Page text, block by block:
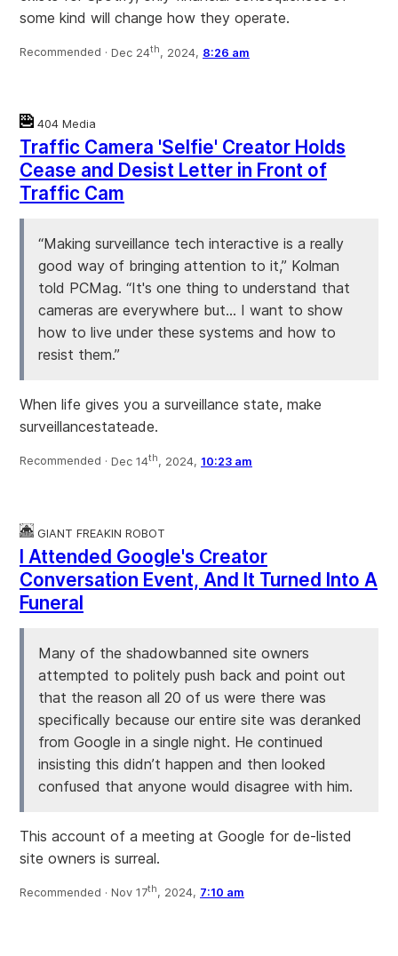
some kind will change how they operate.
Recommended · Dec 24th, 2024, 8:26 am
404 Media
Traffic Camera 'Selfie' Creator Holds
Cease and Desist Letter in Front of
Traffic Cam
“Making surveillance tech interactive is a really
good way of bringing attention to it,” Kolman
told PCMag. “It's one thing to understand that
cameras are everywhere but… I want to show
how to live under these systems and how to
resist them.”
When life gives you a surveillance state, make
surveillancestateade.
Recommended · Dec 14th, 2024, 10:23 am
GIANT FREAKIN ROBOT
I Attended Google's Creator
Conversation Event, And It Turned Into A
Funeral
Many of the shadowbanned site owners
attempted to politely push back and point out
that the reason all 20 of us were there was
specifically because our entire site was deranked
from Google in a single night. He continued
insisting this didn’t happen and then looked
confused that anyone would disagree with him.
This account of a meeting at Google for de-listed
site owners is surreal.
Recommended · Nov 17th, 2024, 7:10 am